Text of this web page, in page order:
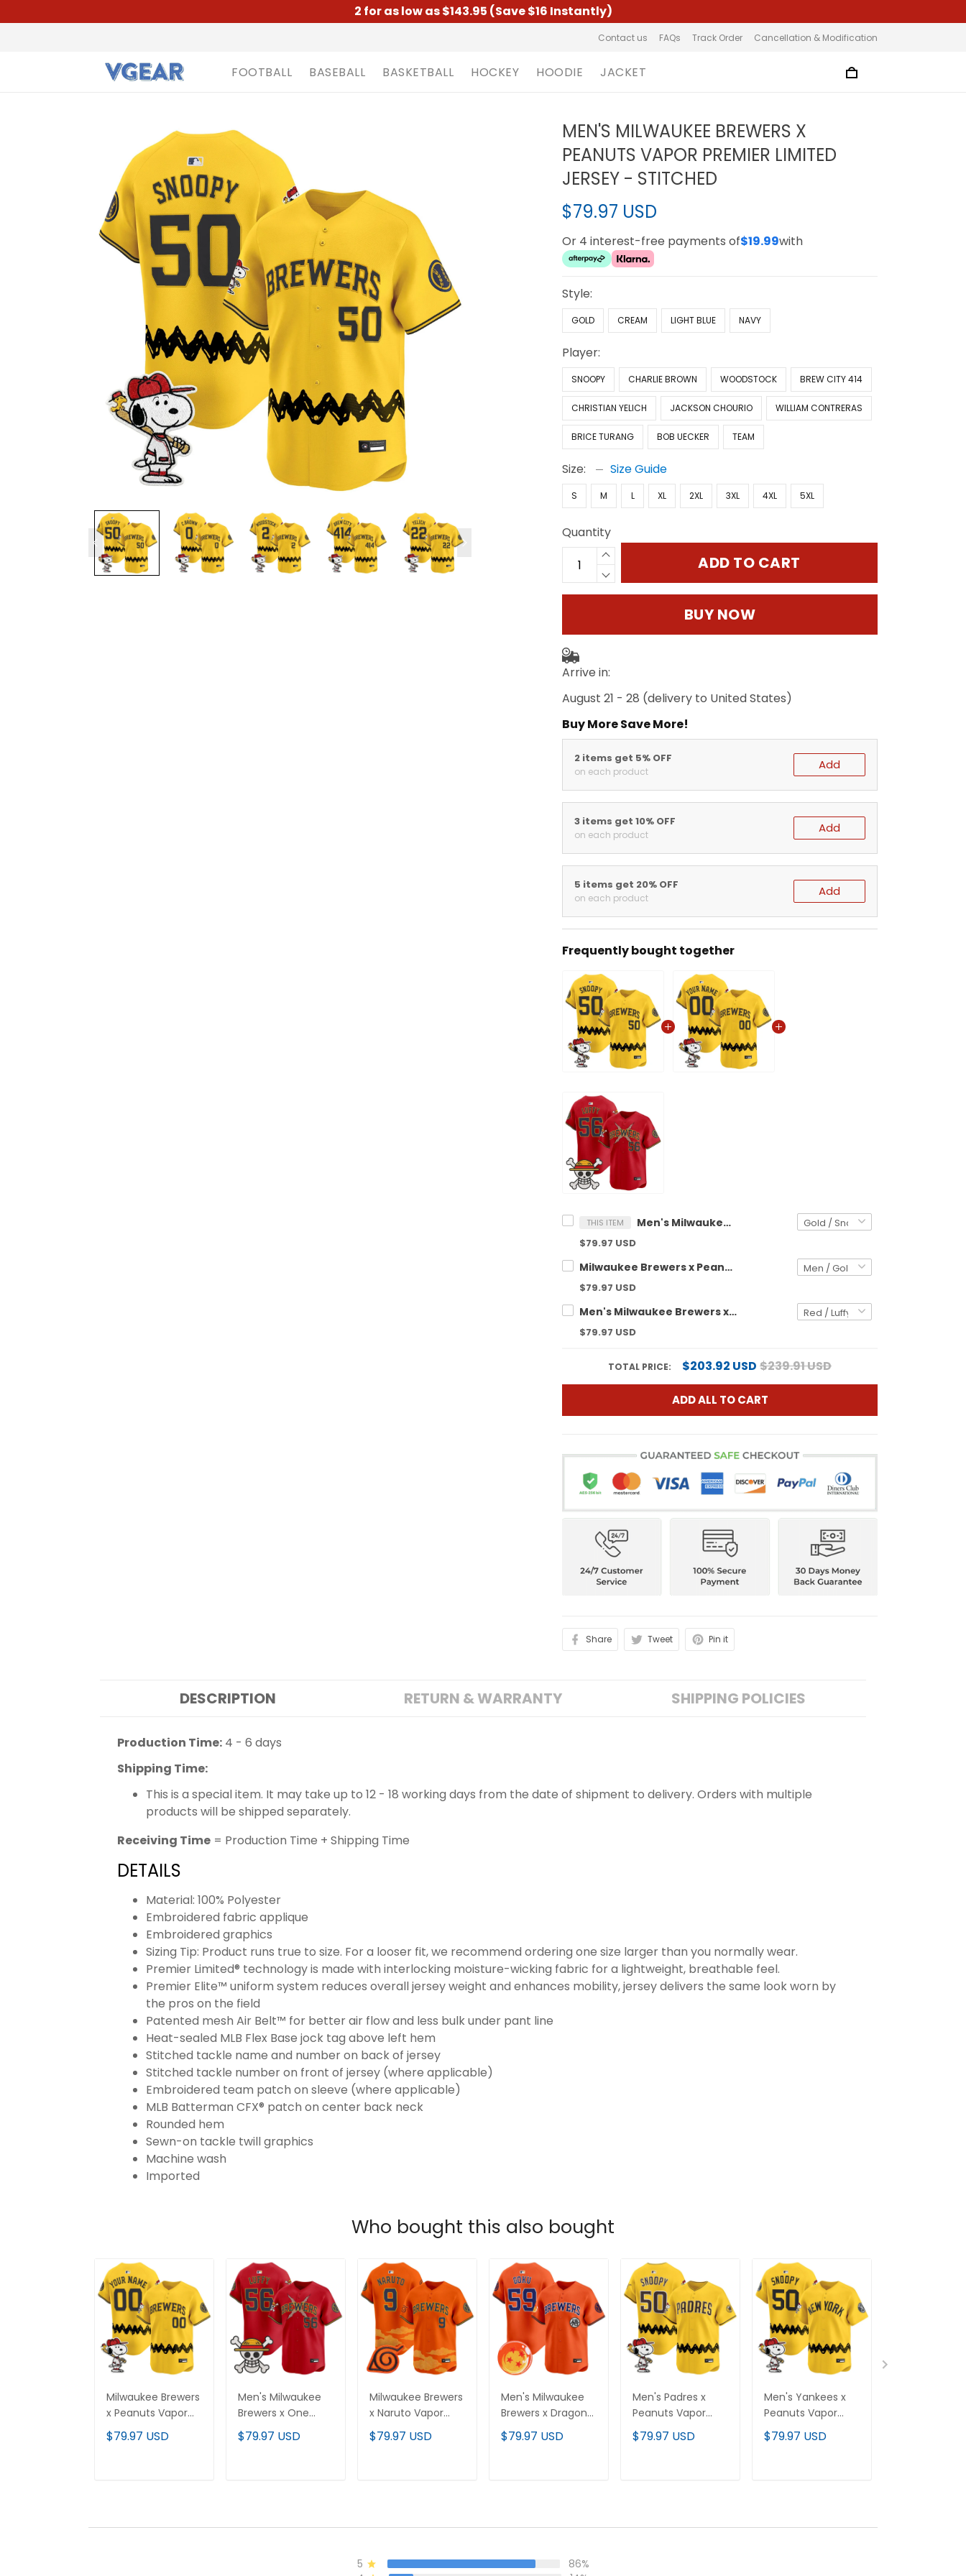
2 for as low as $143.95 (Save $16 Instantly)
Contact us FAQs Track Order Cancellation & Modification
FOOTBALL BASEBALL BASKETBALL HOCKEY HOODIE JACKET
MEN'S MILWAUKEE BREWERS X
PEANUTS VAPOR PREMIER LIMITED
JERSEY - STITCHED
$79.97 USD
Or 4 interest-free payments of$19.99with
Style:
GOLD CREAM LIGHT BLUE NAVY
Player:
SNOOPY CHARLIE BROWN WOODSTOCK BREW CITY 414
CHRISTIAN YELICH JACKSON CHOURIO WILLIAM CONTRERAS
BRICE TURANG BOB UECKER TEAM
Size: Size Guide
S M L XL 2XL 3XL 4XL 5XL
Quantity
ADD TO CART
BUY NOW
Arrive in:
August 21 - 28 (delivery to United States)
Buy More Save More!
2 items get 5% OFF
on each product Add
3 items get 10% OFF
on each product Add
5 items get 20% OFF
on each product Add
Frequently bought together
THIS ITEM Men's Milwaukee Brewers x Peanuts Vapor Premier Limited Jersey - Stitched
$79.97 USD
Milwaukee Brewers x Peanuts Vapor Premier Limited Custom Jersey - Stitched
$79.97 USD
Men's Milwaukee Brewers x One Piece Vapor Premier Limited Jersey - Stitched
$79.97 USD
TOTAL PRICE: $203.92 USD $239.91 USD
ADD ALL TO CART
Share Tweet Pin it
DESCRIPTION RETURN & WARRANTY SHIPPING POLICIES
Production Time: 4 - 6 days
Shipping Time:
This is a special item. It may take up to 12 - 18 working days from the date of shipment to delivery. Orders with multiple
products will be shipped separately.
Receiving Time = Production Time + Shipping Time
DETAILS
Material: 100% Polyester
Embroidered fabric applique
Embroidered graphics
Sizing Tip: Product runs true to size. For a looser fit, we recommend ordering one size larger than you normally wear.
Premier Limited® technology is made with interlocking moisture-wicking fabric for a lightweight, breathable feel.
Premier Elite™ uniform system reduces overall jersey weight and enhances mobility, jersey delivers the same look worn by
the pros on the field
Patented mesh Air Belt™ for better air flow and less bulk under pant line
Heat-sealed MLB Flex Base jock tag above left hem
Stitched tackle name and number on back of jersey
Stitched tackle number on front of jersey (where applicable)
Embroidered team patch on sleeve (where applicable)
MLB Batterman CFX® patch on center back neck
Rounded hem
Sewn-on tackle twill graphics
Machine wash
Imported
Who bought this also bought
Milwaukee Brewers
x Peanuts Vapor
Premier Limited
Custom Jersey -
$79.97 USD
Men's Milwaukee
Brewers x One
Piece Vapor
Premier Limited
$79.97 USD
Milwaukee Brewers
x Naruto Vapor
Premier Limited
Jersey - Stitched
$79.97 USD
Men's Milwaukee
Brewers x Dragon
Ball Vapor Premier
Limited Jersey - All
$79.97 USD
Men's Padres x
Peanuts Vapor
Premier Limited
Jersey - Stitched
$79.97 USD
Men's Yankees x
Peanuts Vapor
Premier Limited
Jersey - Stitched
$79.97 USD
5
86%